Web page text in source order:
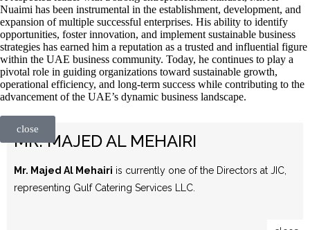
Nuaimi has been instrumental in the establishment, development, and
expansion of multiple successful enterprises. His ability to identify
opportunities, foster innovation, and implement sustainable business
strategies has earned him a reputation as a trusted and influential figure
within the UAE business community. Today, he continues to play a
pivotal role in guiding organizations toward sustainable growth,
operational efficiency, and long-term success while contributing to the
advancement of the UAE’s dynamic business landscape.
close
MR. MAJED AL MEHAIRI
Mr. Majed Al Mehairi is currently one of the Directors at JIC,
representing Gulf Catering Services LLC.